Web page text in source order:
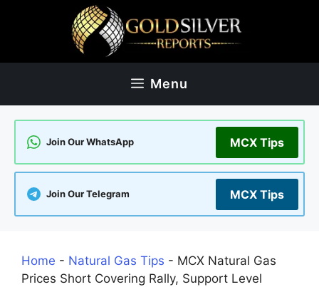
Menu
Join Our WhatsApp MCX Tips
Join Our Telegram MCX Tips
Home - Natural Gas Tips - MCX Natural Gas
Prices Short Covering Rally, Support Level